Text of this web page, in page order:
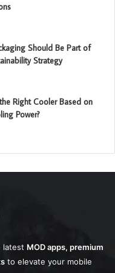
Should Be Part of
Strategy
Right Cooler Based on
Power?
latest MOD apps, premium
to elevate your mobile